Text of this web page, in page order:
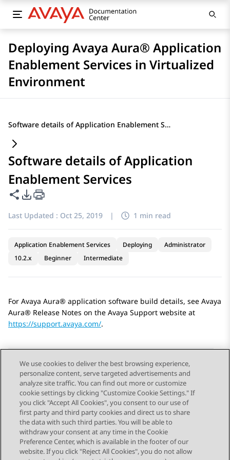
Deploying Avaya Aura® Application
Enablement Services in Virtualized
Environment
Software details of Application Enablement Services
Software details of Application
Enablement Services
Share this page
PDF Export Options
Last Updated : Oct 25, 2019 | 1 min read
Application Enablement Services Deploying
Administrator
10.2.x
Beginner Intermediate
For Avaya Aura® application software build details, see Avaya
Aura® Release Notes on the Avaya Support website at
https://support.avaya.com/.
Send Feedback
Topic navigation
Previous Topic Next Topic
We use cookies to deliver the best browsing experience,
personalize content, serve targeted advertisements and
analyze site traffic. You can find out more or customize
cookie settings by clicking "Customize Cookie Settings." If
you click "Accept All Cookies", you consent to our use of
first party and third party cookies and direct us to share
the data with such third parties. You will be able to
withdraw your consent at any time in the Cookie
Preference Center, which is available in the footer of our
website. If you click "Reject All Cookies", you do not allow